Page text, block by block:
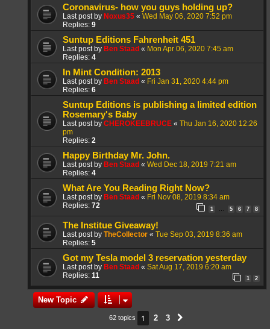
Coronavirus- how you guys holding up?
Last post by Noxus35 « Wed May 06, 2020 7:52 pm
Replies: 9
Suntup Editions Fahrenheit 451
Last post by Ben Staad « Mon Apr 06, 2020 7:45 am
Replies: 4
In Mint Condition: 2013
Last post by Ben Staad « Fri Jan 31, 2020 4:44 pm
Replies: 6
Suntup Editions is publishing a limited edition
Rosemary's Baby
Last post by CHEROKEEBRUCE « Thu Jan 16, 2020 12:26
pm
Replies: 2
Happy Birthday Mr. John.
Last post by Ben Staad « Wed Dec 18, 2019 7:21 am
Replies: 4
What Are You Reading Right Now?
Last post by Ben Staad « Fri Nov 08, 2019 8:34 am
Replies: 72 1 5 6 7 8
The Institue Giveaway!
Last post by TheCollector « Tue Sep 03, 2019 8:36 am
Replies: 5
Got my Tesla model 3 reservation yesterday
Last post by Ben Staad « Sat Aug 17, 2019 6:20 am
Replies: 11 1 2
New Topic
62 topics 1 2 3